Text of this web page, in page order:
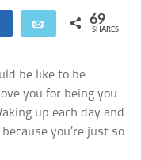
Share Email 69
SHARES
be like to be
you for being you
up each day and
you’re just so